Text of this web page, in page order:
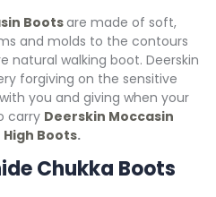
Bootsare made of soft,
and molds to the contours
walking boot. Deerskin
forgiving on the sensitive
you and giving when your
carry Deerskin Moccasin
Boots.
Chukka Boots